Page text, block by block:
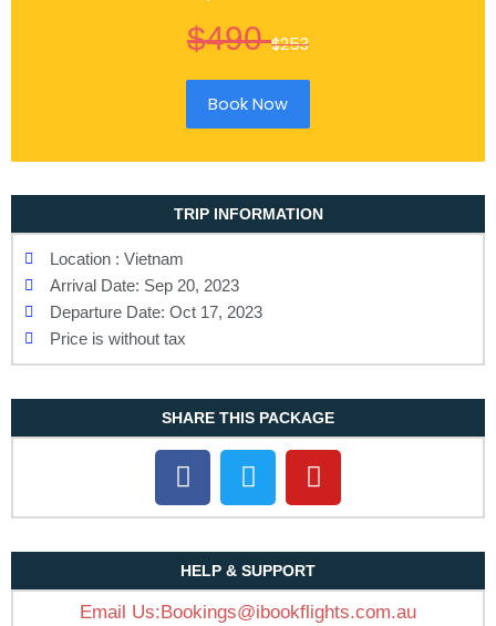
$490$253
Book Now
TRIP INFORMATION
Location : Vietnam
Arrival Date: Sep 20, 2023
Departure Date: Oct 17, 2023
Price is without tax
SHARE THIS PACKAGE
HELP & SUPPORT
Email Us:Bookings@ibookflights.com.au